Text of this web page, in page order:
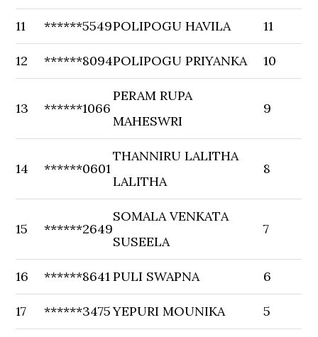
11 ******5549POLIPOGU HAVILA 11
12 ******8094POLIPOGU PRIYANKA 10
13 ******1066
PERAM RUPA
MAHESWRI
9
14 ******0601
THANNIRU LALITHA
LALITHA
8
15 ******2649
SOMALA VENKATA
SUSEELA
7
16 ******8641PULI SWAPNA 6
17 ******3475YEPURI MOUNIKA 5